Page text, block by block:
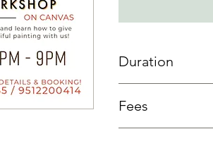
Duration
sessions then 3 days
Fees